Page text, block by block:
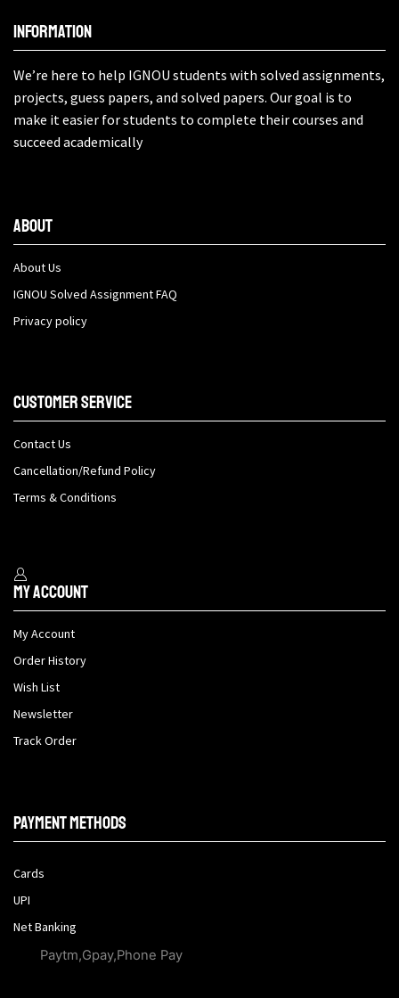
Information
We’re here to help IGNOU students with solved assignments,
projects, guess papers, and solved papers. Our goal is to
make it easier for students to complete their courses and
succeed academically
About
About Us
IGNOU Solved Assignment FAQ
Privacy policy
Customer Service
Contact Us
Cancellation/Refund Policy
Terms & Conditions
My Account
My Account
Order History
Wish List
Newsletter
Track Order
Payment methods
Cards
UPI
Net Banking
Paytm,Gpay,Phone Pay